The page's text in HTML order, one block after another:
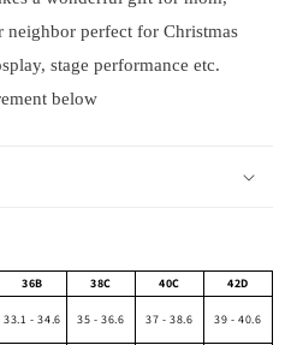
neighbor perfect for Christmas
stage performance etc.
below
36B 38C 40C 42D
33.1 - 34.6 35 - 36.6 37 - 38.6 39 - 40.6